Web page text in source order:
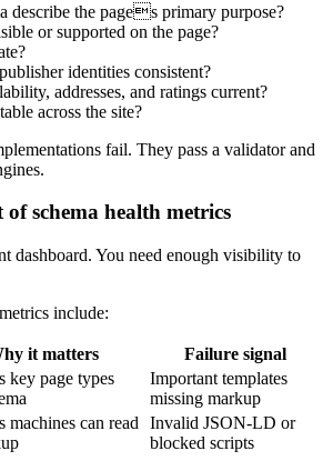
describe the pages primary purpose?
or supported on the page?
identities consistent?
addresses, and ratings current?
across the site?
fail. They pass a validator and
of schema health metrics
dashboard. You need enough visibility to
include:
it matters
Failure signal
key page types
Important templates
missing markup
machines can read
Invalid JSON-LD or
blocked scripts